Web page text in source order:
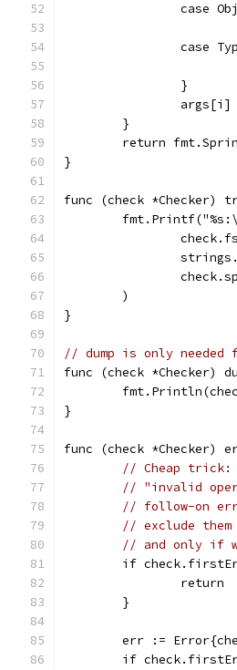
case
case
		}
	}
return
}
func (check
	)
}
// dump is only needed
func (check
}
func (check *Checker)
// Cheap trick:
// "invalid
// follow-on
// exclude
// and only if
if
		return
	}
err :=
if